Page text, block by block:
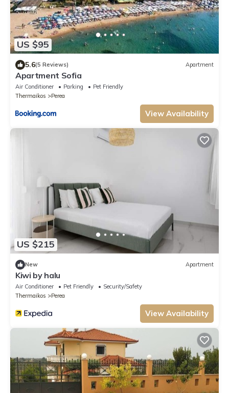
US $95
5.6(5 Reviews) Apartment
Apartment Sofia
Air Conditioner Parking
Pet Friendly
Thermaikos
Perea
View Availability
US $215
New Apartment
Kiwi by halu
Air Conditioner Pet Friendly
Security/Safety
Thermaikos
Perea
View Availability